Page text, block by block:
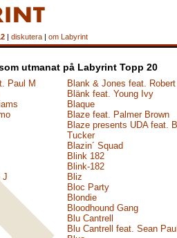
| diskutera | om Labyrint
utmanat på Labyrint Topp 20
Paul M
J
Blank & Jones feat.
Blänk feat. Young Ivy
Blaque
Blaze feat. Palmer Brown
Blaze presents UDA feat.
Tucker
Blazin´ Squad
Blink 182
Blink-182
Bliz
Bloc Party
Blondie
Bloodhound Gang
Blu Cantrell
Blu Cantrell feat. Sean